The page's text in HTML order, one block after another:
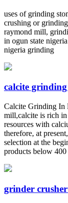
uses of grinding
crushing or
raymond mill,
in ogun state
nigeria grinding
calcite
Calcite Grinding In
mill,calcite is rich
resources with
therefore, at
selection at the
products below
grinder